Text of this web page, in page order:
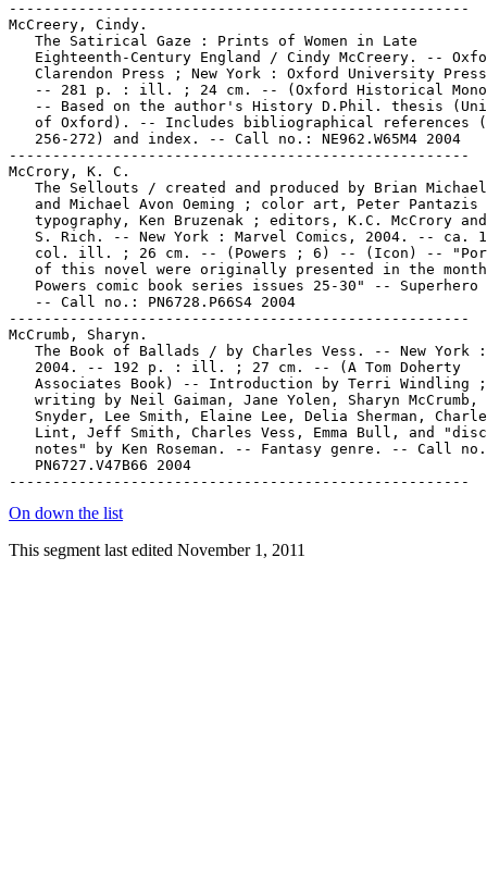
-----------------------------------------------------
McCreery, Cindy.
   The Satirical Gaze : Prints of Women in Late
Eighteenth-Century England / Cindy McCreery. --
Clarendon Press ; New York : Oxford University
-- 281 p. : ill. ; 24 cm. -- (Oxford Historical
-- Based on the author's History D.Phil. thesis
of Oxford). -- Includes bibliographical references
   256-272) and index. -- Call no.: NE962.W65M4 2004
-----------------------------------------------------
McCrory, K. C.
The Sellouts / created and produced by Brian
and Michael Avon Oeming ; color art, Peter Pantazis
typography, Ken Bruzenak ; editors, K.C. McCrory
S. Rich. -- New York : Marvel Comics, 2004. -- ca.
col. ill. ; 26 cm. -- (Powers ; 6) -- (Icon) --
of this novel were originally presented in the
Powers comic book series issues 25-30" -- Superhero
   -- Call no.: PN6728.P66S4 2004
-----------------------------------------------------
McCrumb, Sharyn.
The Book of Ballads / by Charles Vess. -- New York
   2004. -- 192 p. : ill. ; 27 cm. -- (A Tom Doherty
   Associates Book) -- Introduction by Terri Windling ;
writing by Neil Gaiman, Jane Yolen, Sharyn McCrumb,
Snyder, Lee Smith, Elaine Lee, Delia Sherman,
Lint, Jeff Smith, Charles Vess, Emma Bull, and
notes" by Ken Roseman. -- Fantasy genre. -- Call
   PN6727.V47B66 2004
On down the list
This segment last edited November 1, 2011